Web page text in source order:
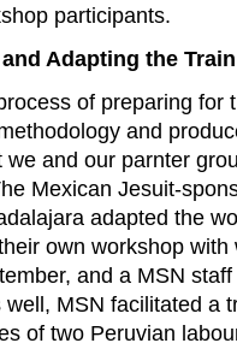
participants.
Adapting the
of preparing for
and
we and our parnter
Mexican Jesuit-
adapted the
own workshop
and a MSN
well, MSN facilitated a
of two Peruvian